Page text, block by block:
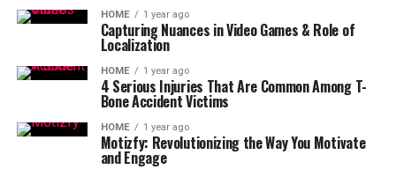
HOME 1 year ago
Capturing Nuances in Video Games & Role of
Localization
HOME 1 year ago
4 Serious Injuries That Are Common Among T-
Bone Accident Victims
HOME 1 year ago
Motizfy: Revolutionizing the Way You Motivate
and Engage